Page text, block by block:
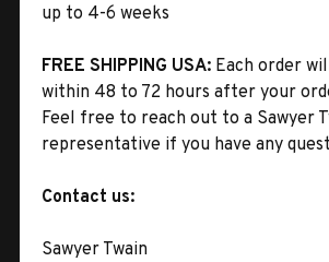
up to 4-6 weeks
FREE SHIPPING USA: Each order
within 48 to 72 hours after your
Feel free to reach out to a Sawyer
representative if you have any
Contact us:
Sawyer Twain